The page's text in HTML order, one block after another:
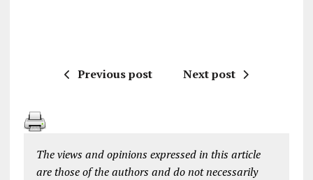
Previous post Next post
The views and opinions expressed in this article
are those of the authors and do not necessarily